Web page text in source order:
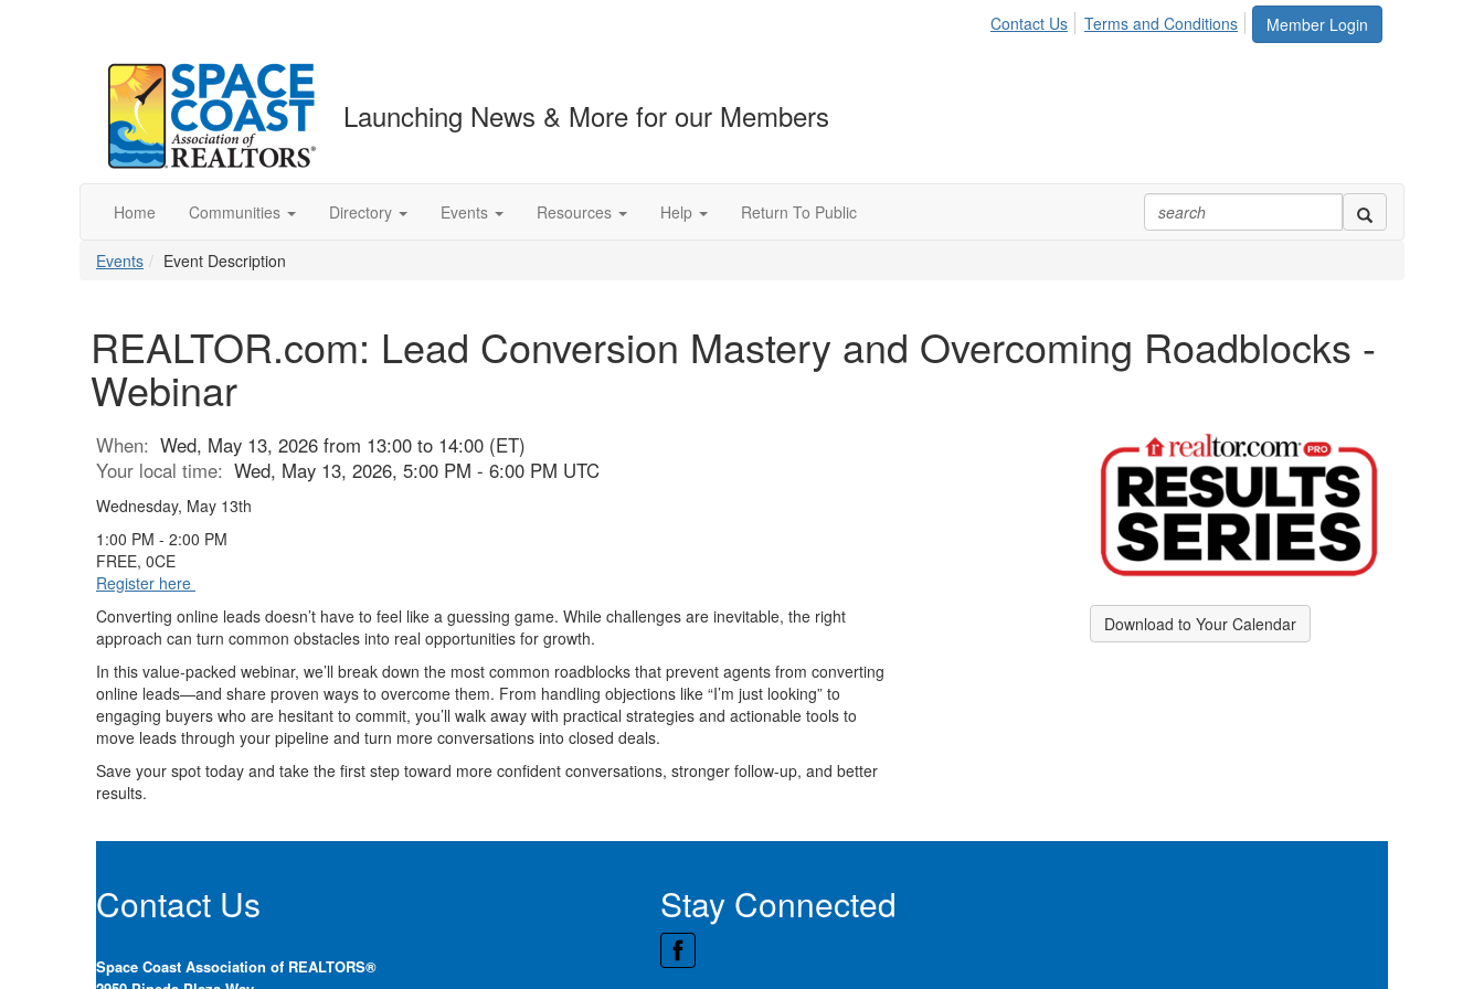
Member Login
Contact Us Terms and Conditions
Launching News & More for our Members
Home Communities Directory Events Resources Help Return To Public
Events Event Description
REALTOR.com: Lead Conversion Mastery and Overcoming Roadblocks -
Webinar
When: Wed, May 13, 2026 from 13:00 to 14:00 (ET)
Your local time: Wed, May 13, 2026, 5:00 PM - 6:00 PM UTC
Wednesday, May 13th
1:00 PM - 2:00 PM
FREE, 0CE
Register here
Converting online leads doesn’t have to feel like a guessing game. While challenges are inevitable, the right
approach can turn common obstacles into real opportunities for growth.
In this value-packed webinar, we’ll break down the most common roadblocks that prevent agents from converting
online leads—and share proven ways to overcome them. From handling objections like “I’m just looking” to
engaging buyers who are hesitant to commit, you’ll walk away with practical strategies and actionable tools to
move leads through your pipeline and turn more conversations into closed deals.
Save your spot today and take the first step toward more confident conversations, stronger follow-up, and better
results.
Download to Your Calendar
Contact Us
Space Coast Association of REALTORS®
Stay Connected